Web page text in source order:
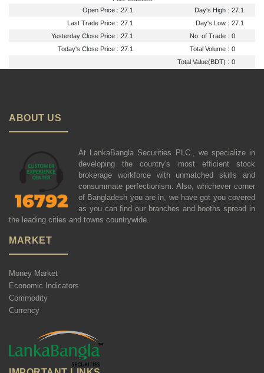
Open Price : 27.1 Day's High : 27.1
Last Trade Price : 27.1 Day's Low : 27.1
Yesterday Close Price : 27.1 No. of Trade : 0
Today's Close Price : 27.1 Total Volume : 0
Total Value(BDT) : 0
ABOUT US
At LankaBangla Securities PLC., we specialize in
developing the country's most efficient stock
brokerage workforce with unmatched skills and
consummate perfectionism. Also, whichever corner
of Bangladesh you are in, we have got you covered
as you can find our branches and booths spread in
the leading cities and towns countrywide.
MARKET
Money Market
Economic Indicators
Commodity
Currency